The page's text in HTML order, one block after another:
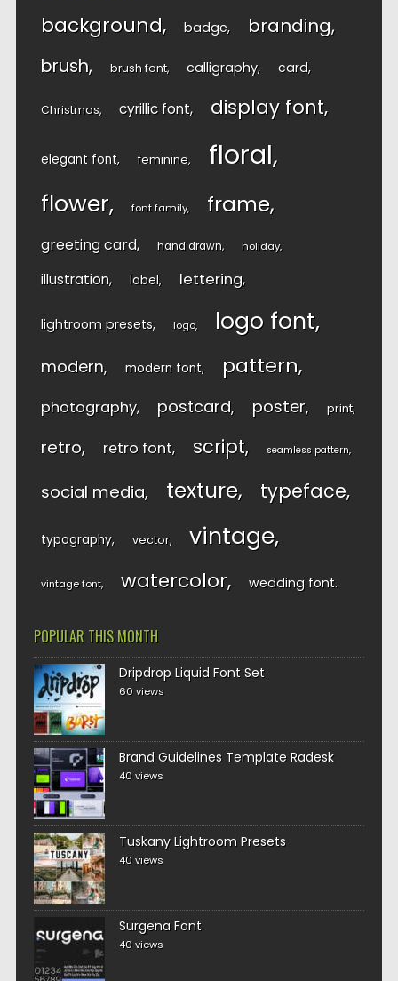
background badge branding
brush brush font calligraphy card
Christmas cyrillic font display font
elegant font feminine floral
flower font family frame
greeting card hand drawn holiday
illustration label lettering
lightroom presets logo logo font
modern modern font pattern
photography postcard poster print
retro retro font script seamless pattern
social media texture typeface
typography vector vintage
vintage font watercolor wedding font
POPULAR THIS MONTH
Dripdrop Liquid Font Set
60 views
Brand Guidelines Template Radesk
40 views
Tuskany Lightroom Presets
40 views
Surgena Font
40 views